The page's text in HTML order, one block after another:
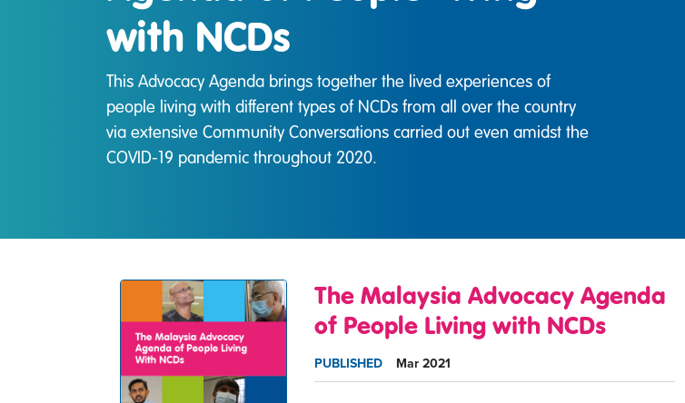
with NCDs
This Advocacy Agenda brings together the lived experiences of
people living with different types of NCDs from all over the country
via extensive Community Conversations carried out even amidst the
COVID-19 pandemic throughout 2020.
The Malaysia Advocacy Agenda
of People Living with NCDs
PUBLISHED Mar 2021